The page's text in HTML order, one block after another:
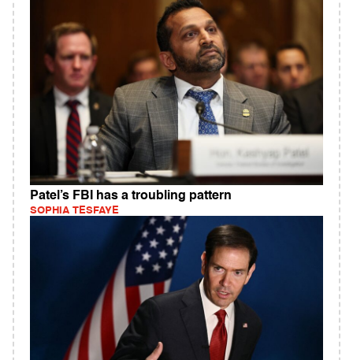
Patel’s FBI has a troubling pattern
SOPHIA TESFAYE